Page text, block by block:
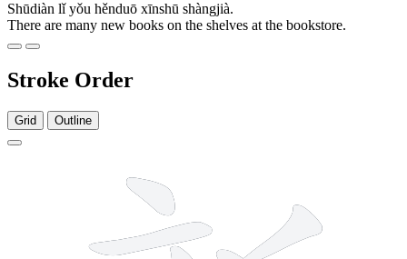
Shūdiàn lǐ yǒu hěnduō xīnshū shàngjià.
There are many new books on the shelves at the bookstore.
Stroke Order
Grid Outline